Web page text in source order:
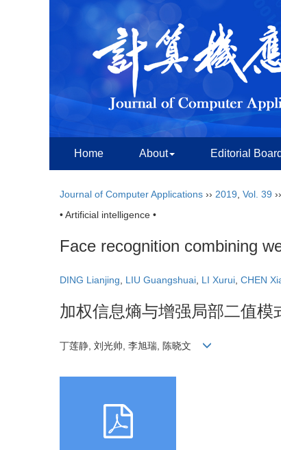
Home About Editorial Board
Journal of Computer Applications ›› 2019 Vol. 39 ››
• Artificial intelligence •
Face recognition combining
DING Lianjing, LIU Guangshuai, LI Xurui, CHEN
加权信息熵与增强局部二值模
丁莲静, 刘光帅, 李旭瑞, 陈晓文